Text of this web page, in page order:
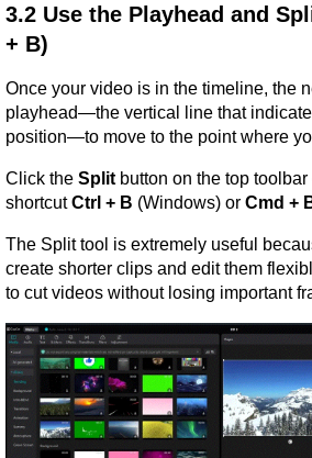
3.2 Use the Playhead and
+ B)
Once your video is in the timeline, the
playhead—the vertical line that
position—to move to the point where
Click the Split button on the top
shortcut Ctrl + B (Windows) or Cmd +
The Split tool is extremely useful
create shorter clips and edit them
to cut videos without losing important